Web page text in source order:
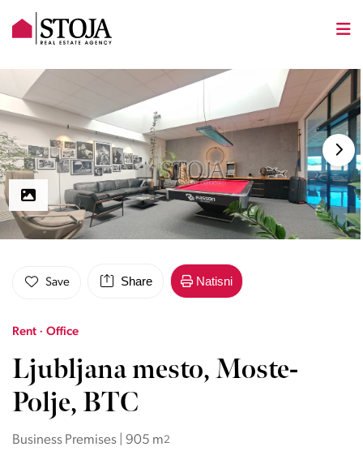
Save Share Natisni
Rent · Office
Ljubljana mesto, Moste-
Polje, BTC
Business Premises | 905 m2